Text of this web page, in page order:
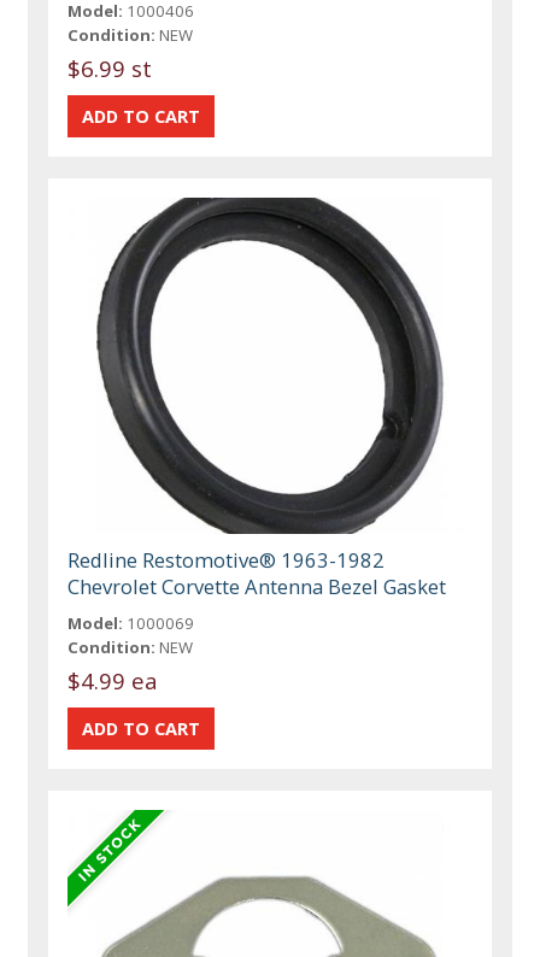
Model: 1000406
Condition: NEW
$6.99 st
Redline Restomotive® 1963-1982
Chevrolet Corvette Antenna Bezel Gasket
Model: 1000069
Condition: NEW
$4.99 ea